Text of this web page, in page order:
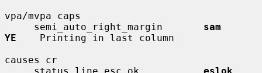
vpa/mvpa caps
     semi_auto_right_margin
sam
YE
    Printing in last column
causes cr